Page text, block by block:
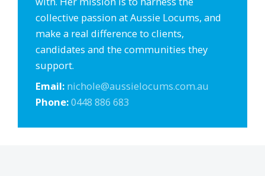
collective passion at Aussie Locums, and
make a real difference to clients,
candidates and the communities they
support.
Email: nichole@aussielocums.com.au
Phone:0448 886 683